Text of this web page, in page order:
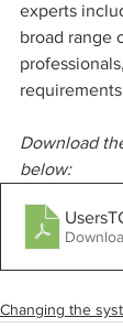
experts
broad range
Download
below:
Changing the